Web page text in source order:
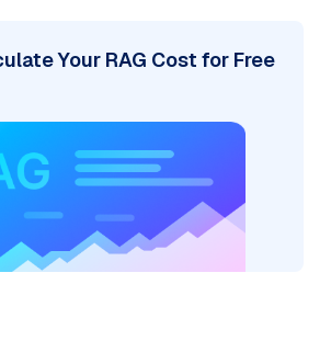
Your RAG Cost for Free